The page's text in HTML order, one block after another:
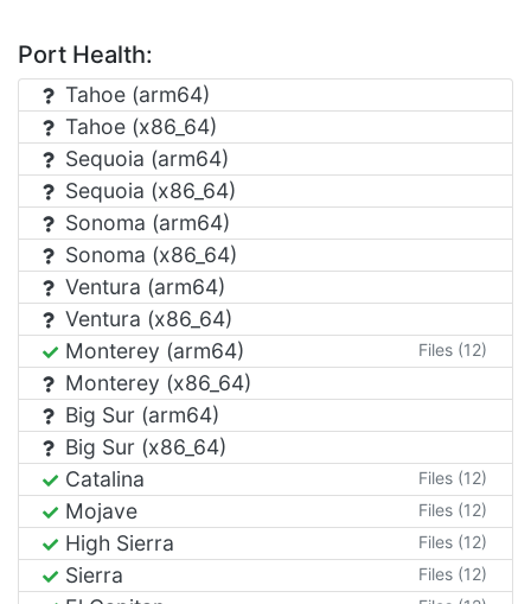
Port Health:
Tahoe (arm64)
Tahoe (x86_64)
Sequoia (arm64)
Sequoia (x86_64)
Sonoma (arm64)
Sonoma (x86_64)
Ventura (arm64)
Ventura (x86_64)
Monterey (arm64)
Files (12)
Monterey (x86_64)
Big Sur (arm64)
Big Sur (x86_64)
Catalina
Files (12)
Mojave Files (12)
High Sierra Files (12)
Sierra Files (12)